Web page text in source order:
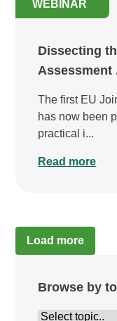
WEBINAR
Dissecting
Assessment
The first EU
has now been
practical i...
Read more
Load more
Browse by